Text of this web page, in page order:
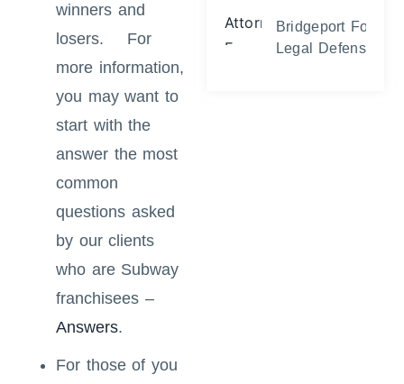
winners and
losers. For
more information,
you may want to
start with the
answer the most
common
questions asked
by our clients
who are Subway
franchisees –
Answers.
For those of you
Bridgeport
Legal Defense